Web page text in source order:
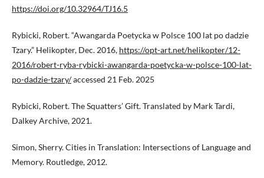
https://doi.org/10.32964/TJ16.5
Rybicki, Robert. “Awangarda Poetycka w Polsce 100 lat po dadzie
Tzary.” Helikopter, Dec. 2016, https://opt-art.net/helikopter/12-
2016/robert-ryba-rybicki-awangarda-poetycka-w-polsce-100-lat-
po-dadzie-tzary/accessed 21 Feb. 2025
Rybicki, Robert. The Squatters’ Gift. Translated by Mark Tardi,
Dalkey Archive, 2021.
Simon, Sherry. Cities in Translation: Intersections of Language and
Memory. Routledge, 2012.